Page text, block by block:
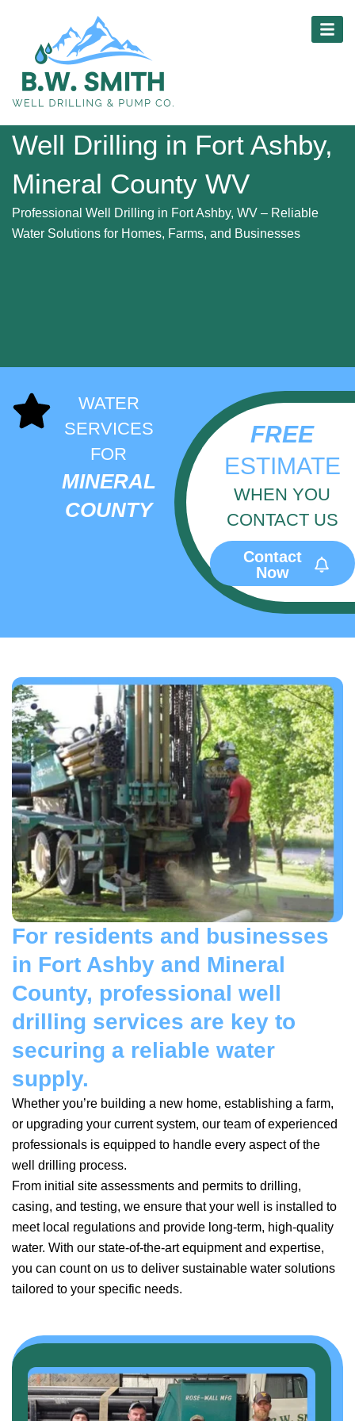
content
Well Drilling in Fort Ashby,
Mineral County WV
Professional Well Drilling in Fort Ashby, WV – Reliable
Water Solutions for Homes, Farms, and Businesses
WATER
SERVICES
FOR
MINERAL
COUNTY
FREE
ESTIMATE
WHEN YOU
CONTACT US
Contact
Now
For residents and businesses
in Fort Ashby and Mineral
County, professional well
drilling services are key to
securing a reliable water
supply.
Whether you’re building a new home, establishing a farm,
or upgrading your current system, our team of experienced
professionals is equipped to handle every aspect of the
well drilling process.
From initial site assessments and permits to drilling,
casing, and testing, we ensure that your well is installed to
meet local regulations and provide long-term, high-quality
water. With our state-of-the-art equipment and expertise,
you can count on us to deliver sustainable water solutions
tailored to your specific needs.